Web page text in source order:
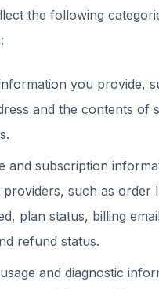
the following
you provide,
and the contents of
and subscription
providers, such as order
plan status, billing
refund status.
and diagnostic